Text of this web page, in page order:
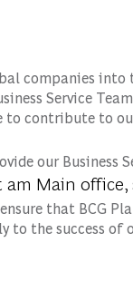
companies
Service
to contribute to
our Business
am Main
that BCG
the success of